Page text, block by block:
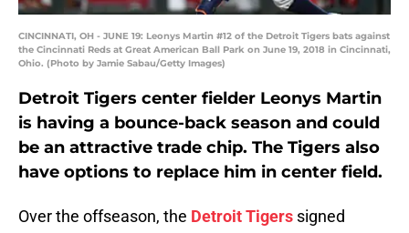
CINCINNATI, OH - JUNE 19: Leonys Martin #12 of the Detroit Tigers bats against
the Cincinnati Reds at Great American Ball Park on June 19, 2018 in Cincinnati,
Ohio. (Photo by Jamie Sabau/Getty Images)
Detroit Tigers center fielder Leonys Martin
is having a bounce-back season and could
be an attractive trade chip. The Tigers also
have options to replace him in center field.
Over the offseason, the Detroit Tigers signed